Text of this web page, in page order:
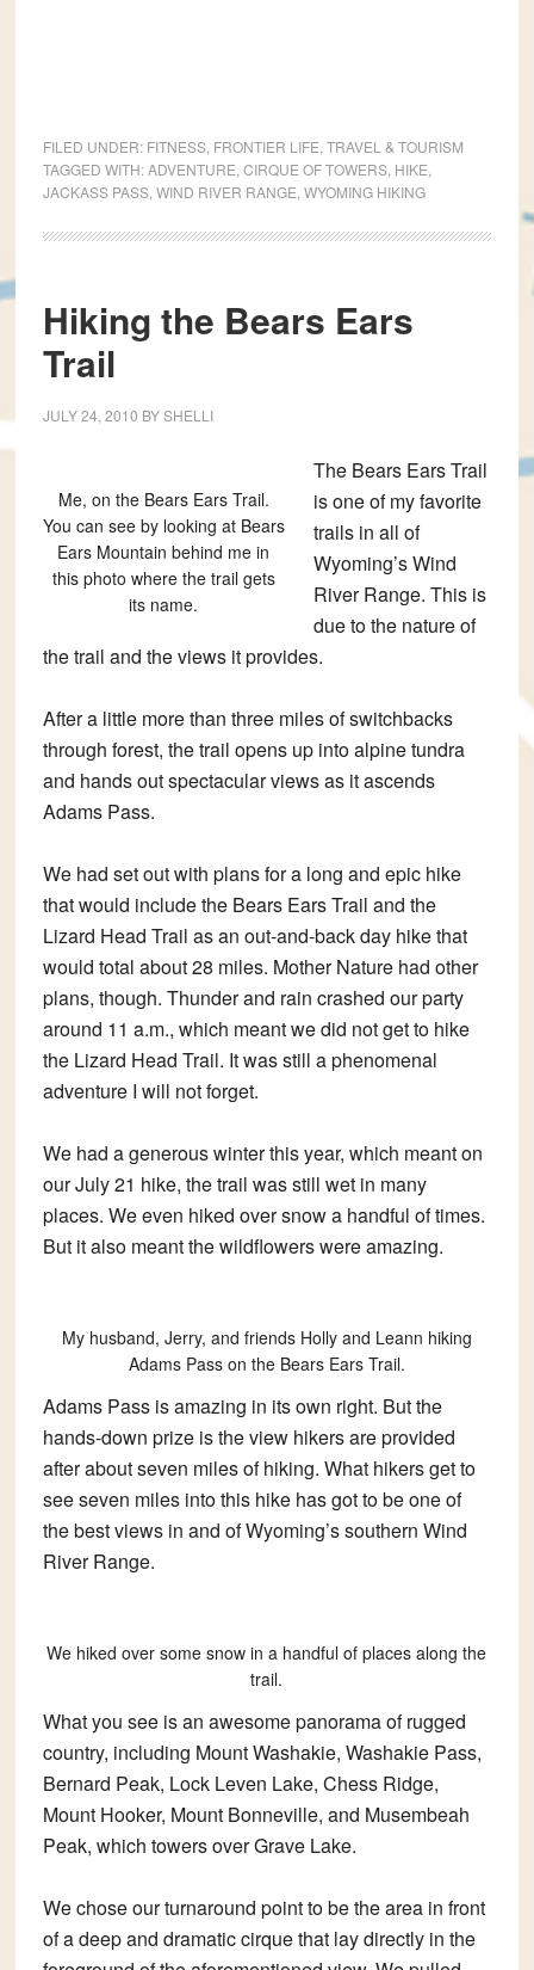
FILED UNDER: FITNESS, FRONTIER LIFE TRAVEL & TOURISM
TAGGED WITH:ADVENTURE CIRQUE OF TOWERS, HIKE
JACKASS PASS, WIND RIVER RANGE WYOMING HIKING
Hiking the Bears Ears
Trail
JULY 24, 2010 BYSHELLI
Me, on the Bears Ears Trail.
You can see by looking at Bears
Ears Mountain behind me in
this photo where the trail gets
its name.
The Bears Ears Trail
is one of my favorite
trails in all of
Wyoming’s Wind
River Range. This is
due to the nature of
the trail and the views it provides.
After a little more than three miles of switchbacks
through forest, the trail opens up into alpine tundra
and hands out spectacular views as it ascends
Adams Pass.
We had set out with plans for a long and epic hike
that would include the Bears Ears Trail and the
Lizard Head Trail as an out-and-back day hike that
would total about 28 miles. Mother Nature had other
plans, though. Thunder and rain crashed our party
around 11 a.m., which meant we did not get to hike
the Lizard Head Trail. It was still a phenomenal
adventure I will not forget.
We had a generous winter this year, which meant on
our July 21 hike, the trail was still wet in many
places. We even hiked over snow a handful of times.
But it also meant the wildflowers were amazing.
My husband, Jerry, and friends Holly and Leann hiking
Adams Pass on the Bears Ears Trail.
Adams Pass is amazing in its own right. But the
hands-down prize is the view hikers are provided
after about seven miles of hiking. What hikers get to
see seven miles into this hike has got to be one of
the best views in and of Wyoming’s southern Wind
River Range.
We hiked over some snow in a handful of places along the
trail.
What you see is an awesome panorama of rugged
country, including Mount Washakie, Washakie Pass,
Bernard Peak, Lock Leven Lake, Chess Ridge,
Mount Hooker, Mount Bonneville, and Musembeah
Peak, which towers over Grave Lake.
We chose our turnaround point to be the area in front
of a deep and dramatic cirque that lay directly in the